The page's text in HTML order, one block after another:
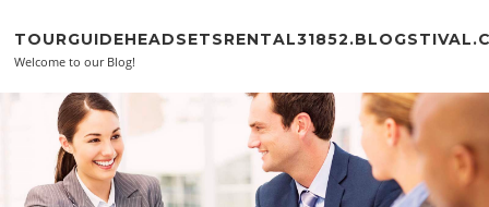
Welcome to our Blog!